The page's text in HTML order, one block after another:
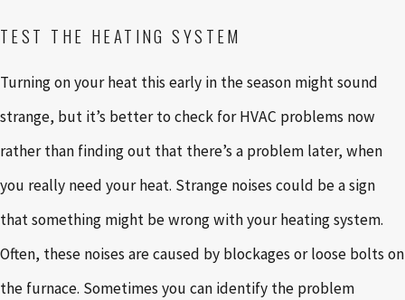
TEST THE HEATING SYSTEM
Turning on your heat this early in the season might sound
strange, but it’s better to check for HVAC problems now
rather than finding out that there’s a problem later, when
you really need your heat. Strange noises could be a sign
that something might be wrong with your heating system.
Often, these noises are caused by blockages or loose bolts on
the furnace. Sometimes you can identify the problem